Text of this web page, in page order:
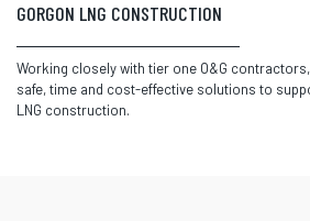
GORGON LNG CONSTRUCTION
Working closely with tier one O&G
safe, time and cost-effective solutions to
LNG construction.